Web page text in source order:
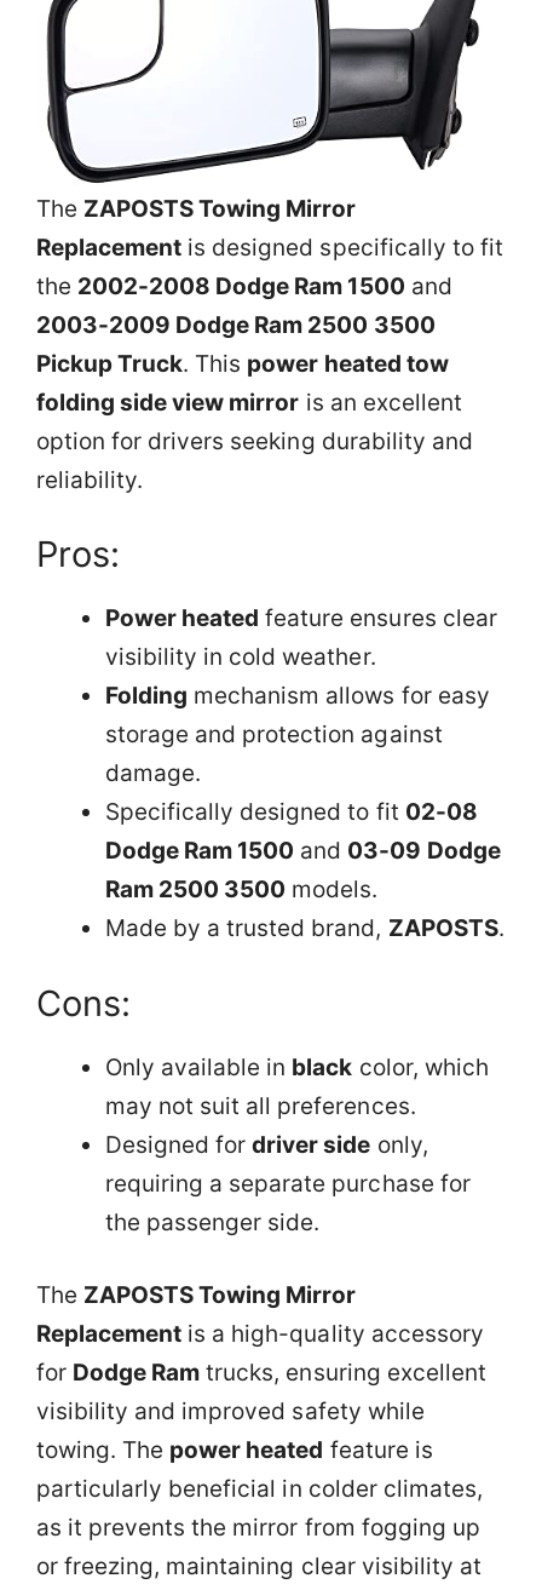
The ZAPOSTS Towing Mirror
Replacement is designed specifically to fit
the 2002-2008 Dodge Ram 1500 and
2003-2009 Dodge Ram 2500 3500
Pickup Truck. This power heated tow
folding side view mirror is an excellent
option for drivers seeking durability and
reliability.
Pros:
Power heated feature ensures clear
visibility in cold weather.
Folding mechanism allows for easy
storage and protection against
damage.
Specifically designed to fit 02-08
Dodge Ram 1500 and 03-09 Dodge
Ram 2500 3500 models.
Made by a trusted brand, ZAPOSTS.
Cons:
Only available in black color, which
may not suit all preferences.
Designed fordriver side only,
requiring a separate purchase for
the passenger side.
The ZAPOSTS Towing Mirror
Replacement is a high-quality accessory
for Dodge Ram trucks, ensuring excellent
visibility and improved safety while
towing. The power heated feature is
particularly beneficial in colder climates,
as it prevents the mirror from fogging up
or freezing, maintaining clear visibility at